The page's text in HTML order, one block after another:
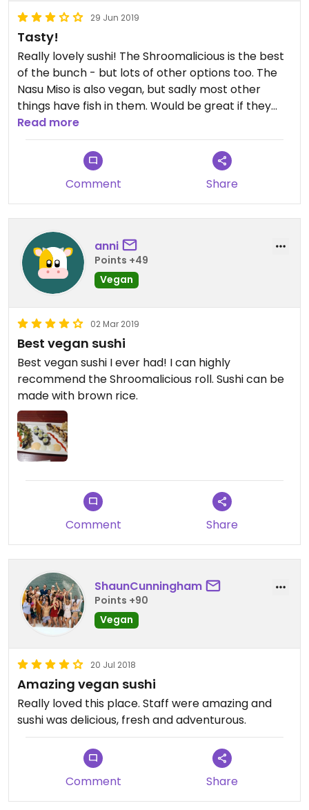
29 Jun 2019
Tasty!
Really lovely sushi! The Shroomalicious is the best
of the bunch - but lots of other options too. The
Nasu Miso is also vegan, but sadly most other
things have fish in them. Would be great if they
could make a few more menu items - like miso
soup - at least vegan optional.
Read more
Comment Share
anni
Points +49
Vegan
02 Mar 2019
Best vegan sushi
Best vegan sushi I ever had! I can highly
recommend the Shroomalicious roll. Sushi can be
made with brown rice.
Comment Share
ShaunCunningham
Points +90
Vegan
20 Jul 2018
Amazing vegan sushi
Really loved this place. Staff were amazing and
sushi was delicious, fresh and adventurous.
Comment Share